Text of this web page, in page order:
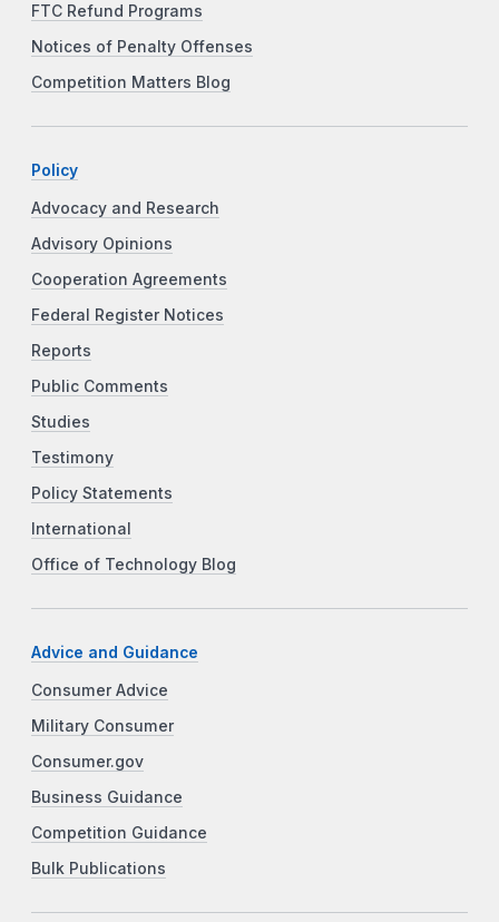
FTC Refund Programs
Notices of Penalty Offenses
Competition Matters Blog
Policy
Advocacy and Research
Advisory Opinions
Cooperation Agreements
Federal Register Notices
Reports
Public Comments
Studies
Testimony
Policy Statements
International
Office of Technology Blog
Advice and Guidance
Consumer Advice
Military Consumer
Consumer.gov
Business Guidance
Competition Guidance
Bulk Publications